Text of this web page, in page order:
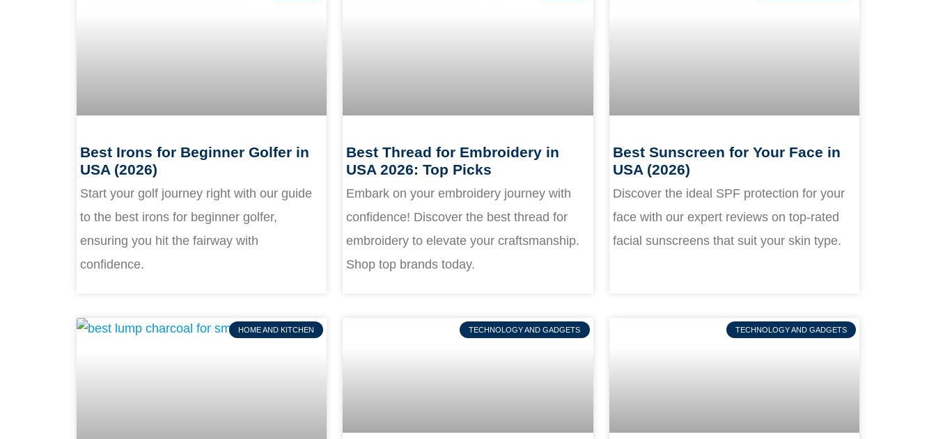
Best Irons for Beginner Golfer in
USA (2026)
Start your golf journey right with our guide
to the best irons for beginner golfer,
ensuring you hit the fairway with
confidence.
Best Thread for Embroidery in
USA 2026: Top Picks
Embark on your embroidery journey with
confidence! Discover the best thread for
embroidery to elevate your craftsmanship.
Shop top brands today.
Best Sunscreen for Your Face in
USA (2026)
Discover the ideal SPF protection for your
face with our expert reviews on top-rated
facial sunscreens that suit your skin type.
HOME AND KITCHEN TECHNOLOGY AND GADGETS TECHNOLOGY AND GADGETS